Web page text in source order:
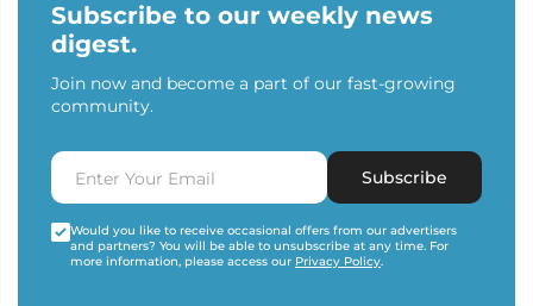
Subscribe to our weekly news
digest.
Join now and become a part of our fast-growing
community.
Subscribe
Would you like to receive occasional offers from our advertisers
and partners? You will be able to unsubscribe at any time. For
more information, please access our Privacy Policy.